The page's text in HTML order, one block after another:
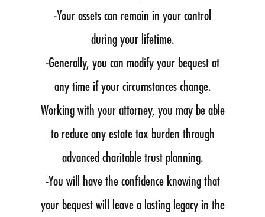
-Your assets can remain in your control
during your lifetime.
-Generally, you can modify your bequest at
any time if your circumstances change.
Working with your attorney, you may be able
to reduce any estate tax burden through
advanced charitable trust planning.
-You will have the confidence knowing that
your bequest will leave a lasting legacy in the